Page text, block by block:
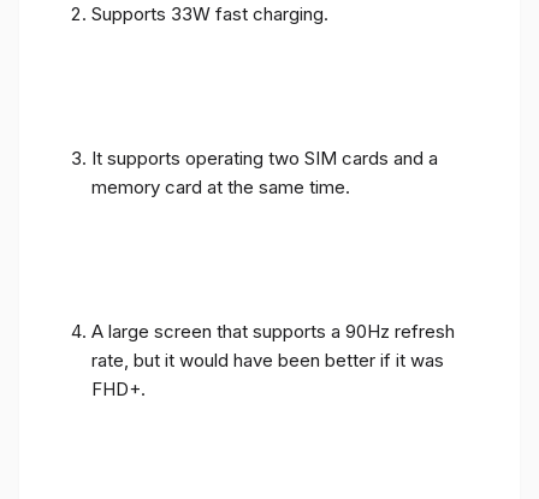
Supports 33W fast charging.
It supports operating two SIM cards and a
memory card at the same time.
A large screen that supports a 90Hz refresh
rate, but it would have been better if it was
FHD+.